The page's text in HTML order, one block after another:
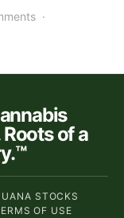
of a
STOCKS
OF USE